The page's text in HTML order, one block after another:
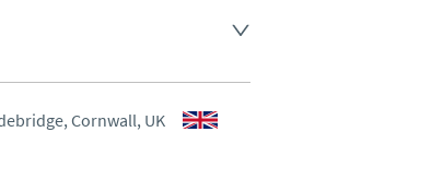
to request delivery price
dealer to request delivery
Cornwall, UK